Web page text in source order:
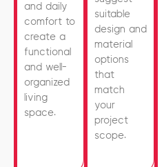
and daily
comfort to
create a
functional
and well-
organized
living
space.
suitable
design and
material
options
that
match
your
project
scope.